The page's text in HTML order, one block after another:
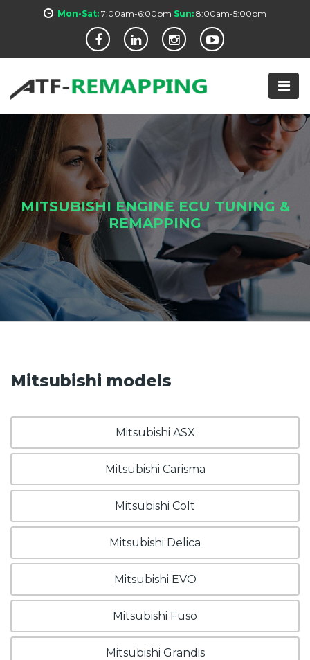
Mon-Sat: 7:00am-6:00pm Sun: 8:00am-5:00pm
MITSUBISHI ENGINE ECU TUNING &
REMAPPING
Mitsubishi models
Mitsubishi ASX
Mitsubishi Carisma
Mitsubishi Colt
Mitsubishi Delica
Mitsubishi EVO
Mitsubishi Fuso
Mitsubishi Grandis